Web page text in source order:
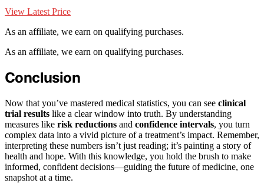
View Latest Price
As an affiliate, we earn on qualifying purchases.
As an affiliate, we earn on qualifying purchases.
Conclusion
Now that you’ve mastered medical statistics, you can see clinical
trial results like a clear window into truth. By understanding
measures like risk reductions and confidence intervals, you turn
complex data into a vivid picture of a treatment’s impact. Remember,
interpreting these numbers isn’t just reading; it’s painting a story of
health and hope. With this knowledge, you hold the brush to make
informed, confident decisions—guiding the future of medicine, one
snapshot at a time.